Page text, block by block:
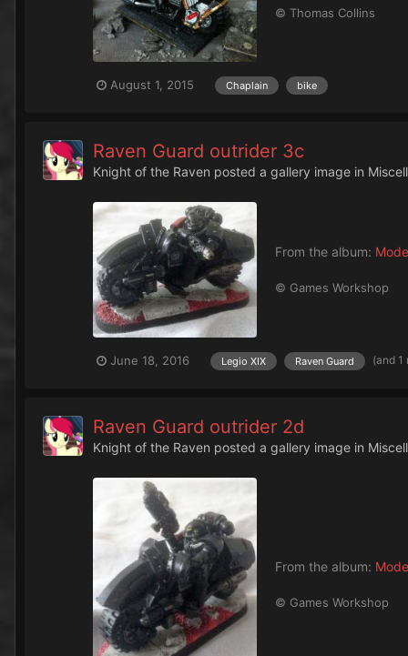
© Thomas Collins
August 1, 2015 Chaplain bike
Raven Guard outrider 3c
Knight of the Raven posted a gallery image in
From the album:
© Games Workshop
June 18, 2016 Legio XIX Raven Guard (and 1
Raven Guard outrider 2d
Knight of the Raven posted a gallery image in
From the album:
© Games Workshop